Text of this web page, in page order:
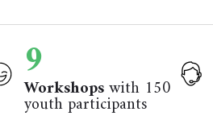
9
Workshopswith 150
youth participants